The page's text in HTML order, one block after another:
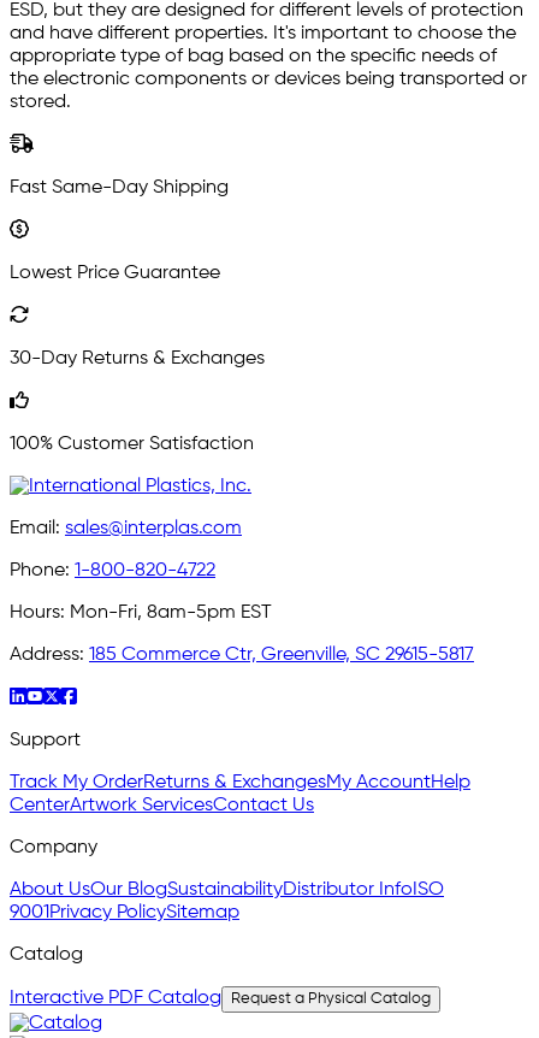
ESD, but they are designed for different levels of protection
and have different properties. It's important to choose the
appropriate type of bag based on the specific needs of
the electronic components or devices being transported or
stored.
Fast Same-Day Shipping
Lowest Price Guarantee
30-Day Returns & Exchanges
100% Customer Satisfaction
Email: sales@interplas.com
Phone: 1-800-820-4722
Hours: Mon-Fri, 8am-5pm EST
Address: 185 Commerce Ctr, Greenville, SC 29615-5817
Support
Track My OrderReturns & ExchangesMy AccountHelp
CenterArtwork ServicesContact Us
Company
About UsOur BlogSustainabilityDistributor Info ISO
9001 Privacy PolicySitemap
Catalog
Interactive PDF Catalog Request a Physical Catalog